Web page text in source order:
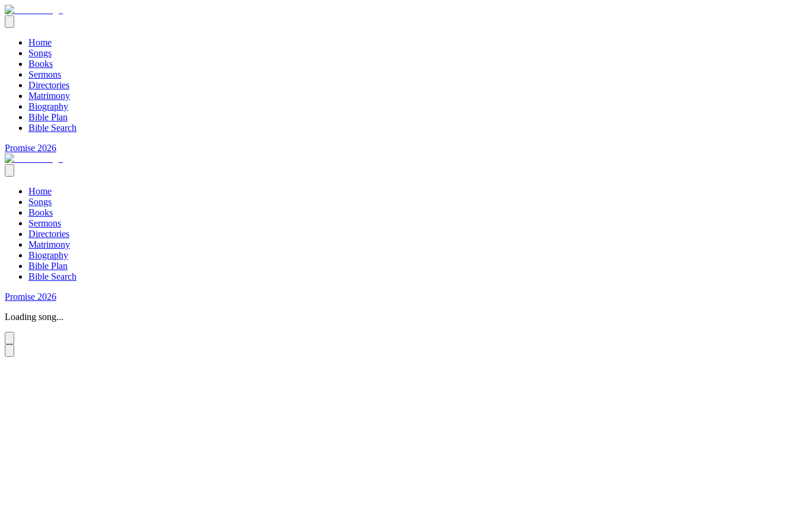
Home
Songs
Books
Sermons
Directories
Matrimony
Biography
Bible Plan
Bible Search
Promise 2026
Home
Songs
Books
Sermons
Directories
Matrimony
Biography
Bible Plan
Bible Search
Promise 2026
Loading song...